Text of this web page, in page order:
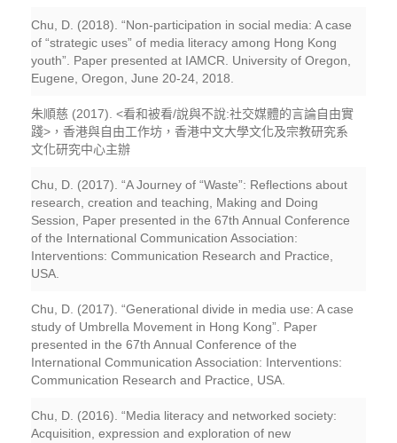
Chu, D. (2018). “Non-participation in social media: A case
of “strategic uses” of media literacy among Hong Kong
youth”. Paper presented at IAMCR. University of Oregon,
Eugene, Oregon, June 20-24, 2018.
朱順慈 (2017). <看和被看/說與不說:社交媒體的言論自由實
踐>，香港與自由工作坊，香港中文大學文化及宗教研究系
文化研究中心主辦
Chu, D. (2017). “A Journey of “Waste”: Reflections about
research, creation and teaching, Making and Doing
Session, Paper presented in the 67th Annual Conference
of the International Communication Association:
Interventions: Communication Research and Practice,
USA.
Chu, D. (2017). “Generational divide in media use: A case
study of Umbrella Movement in Hong Kong”. Paper
presented in the 67th Annual Conference of the
International Communication Association: Interventions:
Communication Research and Practice, USA.
Chu, D. (2016). “Media literacy and networked society:
Acquisition, expression and exploration of new